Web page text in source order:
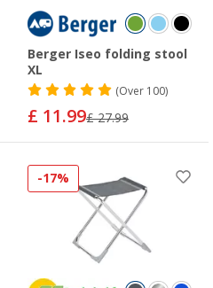
Berger Iseo folding stool
XL
(Over100)
£ 11.99£ 27.99
-17%